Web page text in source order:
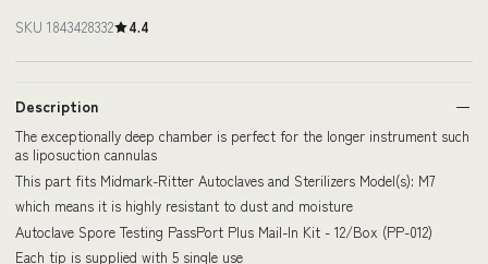
SKU 1843428332 4.4
Description
The exceptionally deep chamber is perfect for the longer instrument such
as liposuction cannulas
This part fits Midmark-Ritter Autoclaves and Sterilizers Model(s): M7
which means it is highly resistant to dust and moisture
Autoclave Spore Testing PassPort Plus Mail-In Kit - 12/Box (PP-012)
Each tip is supplied with 5 single use